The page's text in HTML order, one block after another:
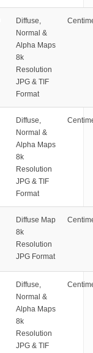
Diffuse,
Normal &
Alpha Maps
8k
Resolution
JPG & TIF
Format
Diffuse,
Normal &
Alpha Maps
8k
Resolution
JPG & TIF
Format
Diffuse Map
8k
Resolution
JPG Format
Diffuse,
Normal &
Alpha Maps
8k
Resolution
JPG & TIF